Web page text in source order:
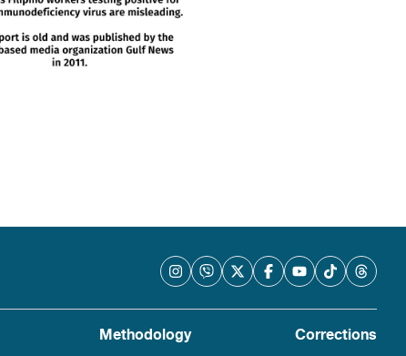
Methodology Corrections